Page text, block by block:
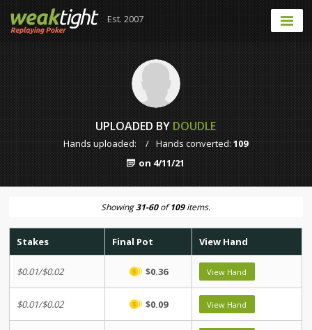
Est. 2007
UPLOADED BY DOUDLE
Hands uploaded: / Hands converted:109
on 4/11/21
Showing31-60of109items.
Stakes Final Pot View Hand
$0.01/$0.02 $0.36 View Hand
$0.01/$0.02 $0.09 View Hand